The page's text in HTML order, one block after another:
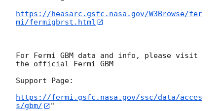
https://heasarc.gsfc.nasa.gov/W3Browse/fer
mi/fermigbrst.html
For Fermi GBM data and info, please visit
the official Fermi GBM
Support Page:
https://fermi.gsfc.nasa.gov/ssc/data/acces
s/gbm/